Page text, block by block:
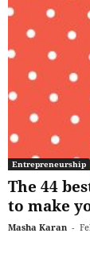
Entrepreneurship
The 44
to make
Masha Karan -